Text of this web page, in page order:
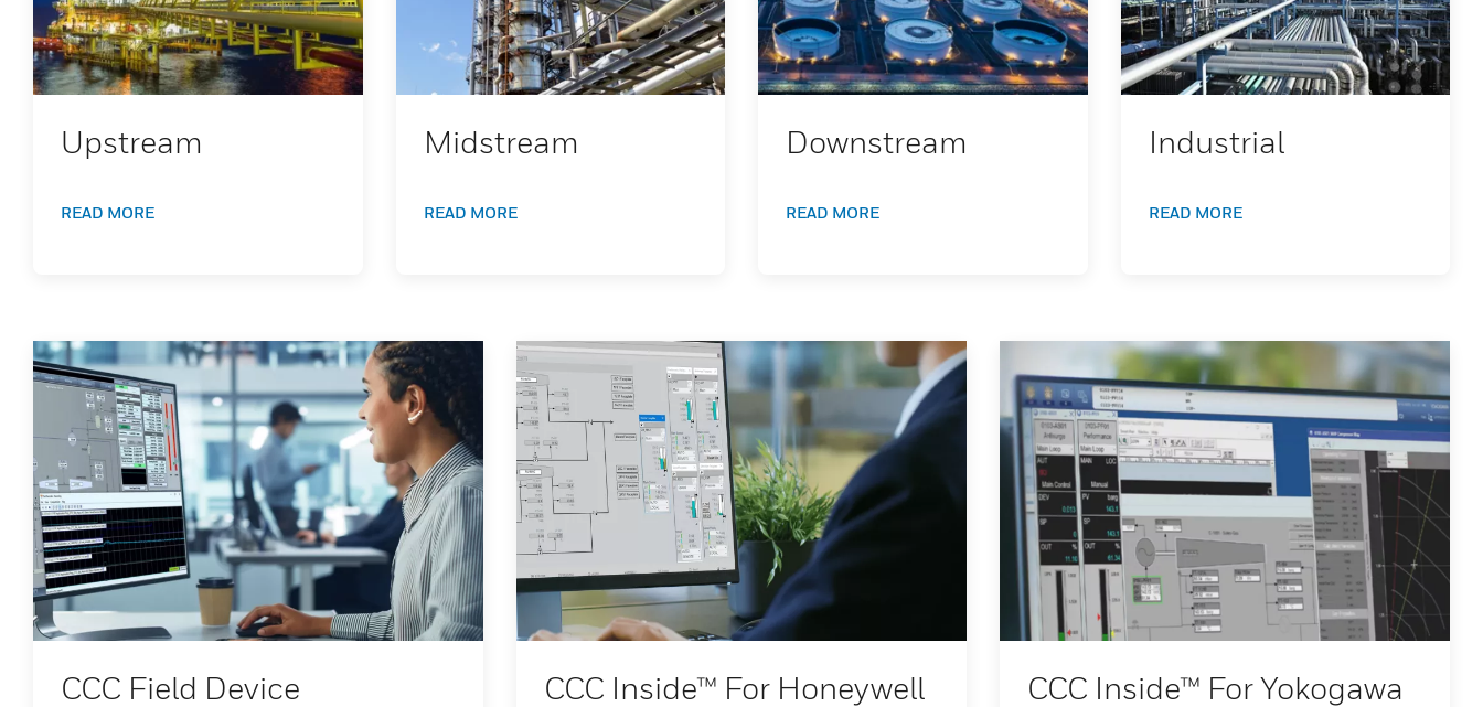
Upstream
READ MORE
Midstream
READ MORE
Downstream
READ MORE
Industrial
READ MORE
CCC Field Device
CCC Inside™ For Honeywell
CCC Inside™ For Yokogawa